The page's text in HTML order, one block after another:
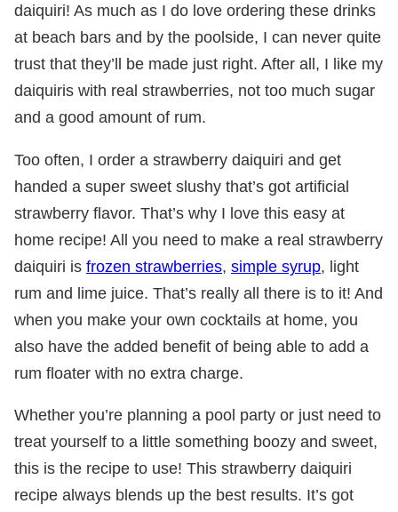
daiquiri! As much as I do love ordering these drinks
at beach bars and by the poolside, I can never quite
trust that they’ll be made just right. After all, I like my
daiquiris with real strawberries, not too much sugar
and a good amount of rum.
Too often, I order a strawberry daiquiri and get
handed a super sweet slushy that’s got artificial
strawberry flavor. That’s why I love this easy at
home recipe! All you need to make a real strawberry
daiquiri is frozen strawberries, simple syrup, light
rum and lime juice. That’s really all there is to it! And
when you make your own cocktails at home, you
also have the added benefit of being able to add a
rum floater with no extra charge.
Whether you’re planning a pool party or just need to
treat yourself to a little something boozy and sweet,
this is the recipe to use! This strawberry daiquiri
recipe always blends up the best results. It’s got